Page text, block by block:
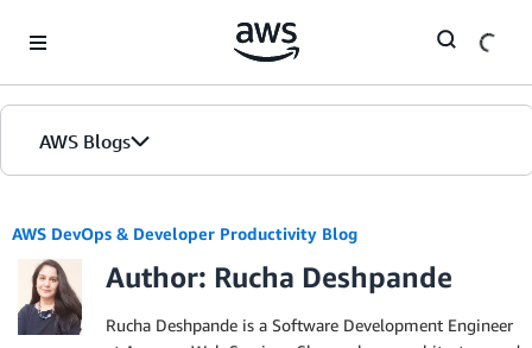
AWS Blogs
AWS DevOps & Developer Productivity Blog
Author: Rucha Deshpande
Rucha Deshpande is a Software Development Engineer